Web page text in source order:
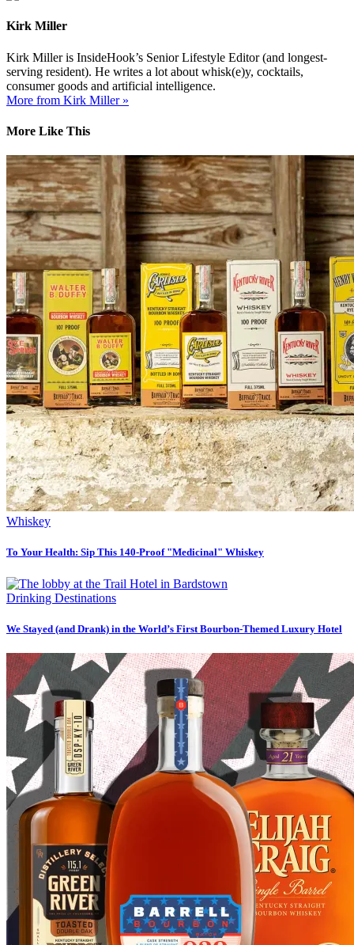
Kirk Miller
Kirk Miller is InsideHook’s Senior Lifestyle Editor (and longest-
serving resident). He writes a lot about whisk(e)y, cocktails,
consumer goods and artificial intelligence.
More from Kirk Miller »
More Like This
Whiskey
To Your Health: Sip This 140-Proof "Medicinal" Whiskey
Drinking Destinations
We Stayed (and Drank) in the World’s First Bourbon-Themed Luxury Hotel